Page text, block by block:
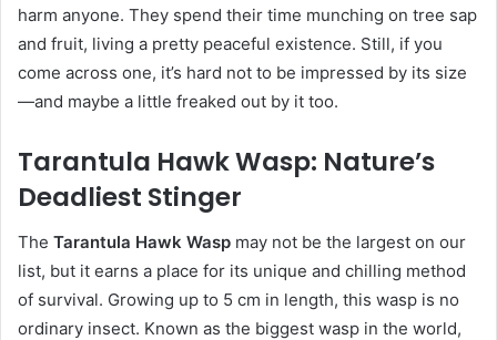
harm anyone. They spend their time munching on tree sap
and fruit, living a pretty peaceful existence. Still, if you
come across one, it’s hard not to be impressed by its size
—and maybe a little freaked out by it too.
Tarantula Hawk Wasp: Nature’s
Deadliest Stinger
The Tarantula Hawk Wasp may not be the largest on our
list, but it earns a place for its unique and chilling method
of survival. Growing up to 5 cm in length, this wasp is no
ordinary insect. Known as the biggest wasp in the world,